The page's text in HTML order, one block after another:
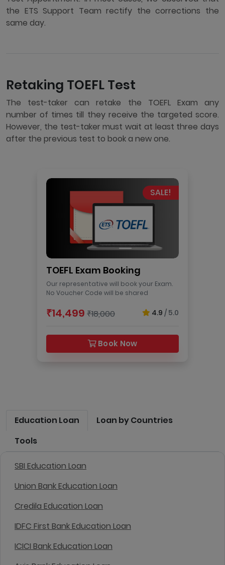
the ETS Support Team rectify the corrections the
same day.
Retaking TOEFL Test
The test-taker can retake the TOEFL Exam any
number of times till they receive the targeted score.
However, the test-taker must wait at least three days
after the previous test to book a new one.
SALE!
TOEFL Exam Booking
Our representative will book your Exam.
No Voucher Code will be shared
₹14,499 ₹18,000 4.9 / 5.0
Book Now
Education Loan
Loan by Countries
Tools
SBI Education Loan
Union Bank Education Loan
Credila Education Loan
IDFC First Bank Education Loan
ICICI Bank Education Loan